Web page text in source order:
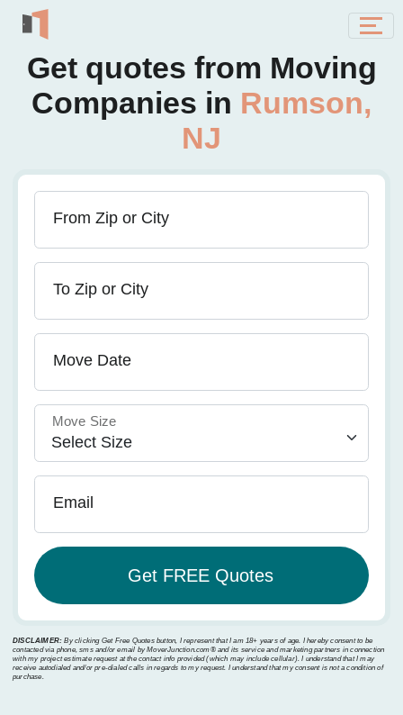
Get quotes from Moving
Companies in Rumson,
NJ
From Zip or City
To Zip or City
Move Date
Move Size
Email
DISCLAIMER: By clicking Get Free Quotes button, I represent that I am 18+ years of age. I hereby consent to be
contacted via phone, sms and/or email by MoverJunction.com®️ and its service and marketing partners in connection
with my project estimate request at the contact info provided (which may include cellular). I understand that I may
receive autodialed and/or pre-dialed calls in regards to my request. I understand that my consent is not a condition of
purchase.